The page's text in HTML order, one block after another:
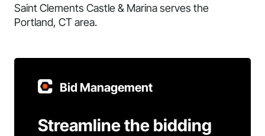
Saint Clements Castle & Marina serves the
Portland, CT area.
Bid Management
Streamline the bidding